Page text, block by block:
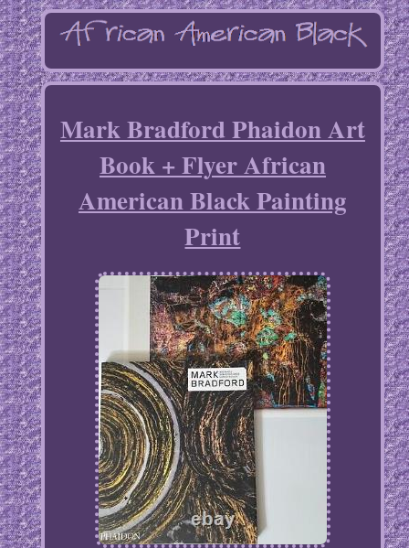
Mark Bradford Phaidon Art
Book + Flyer African
American Black Painting
Print